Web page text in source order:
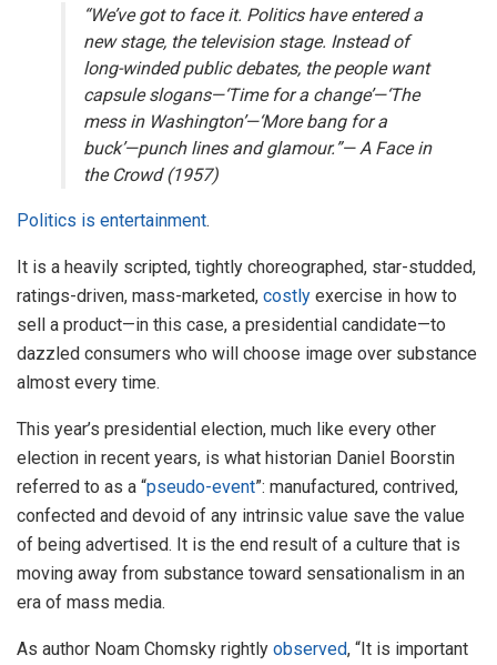
“We’ve got to face it. Politics have entered a
new stage, the television stage. Instead of
long-winded public debates, the people want
capsule slogans—‘Time for a change’—‘The
mess in Washington’—‘More bang for a
buck’—punch lines and glamour.”—A Face in
the Crowd(1957)
Politics is entertainment.
It is a heavily scripted, tightly choreographed, star-studded,
ratings-driven, mass-marketed, costly exercise in how to
sell a product—in this case, a presidential candidate—to
dazzled consumers who will choose image over substance
almost every time.
This year’s presidential election, much like every other
election in recent years, is what historian Daniel Boorstin
referred to as a “pseudo-event”: manufactured, contrived,
confected and devoid of any intrinsic value save the value
of being advertised. It is the end result of a culture that is
moving away from substance toward sensationalism in an
era of mass media.
As author Noam Chomsky rightly observed, “It is important